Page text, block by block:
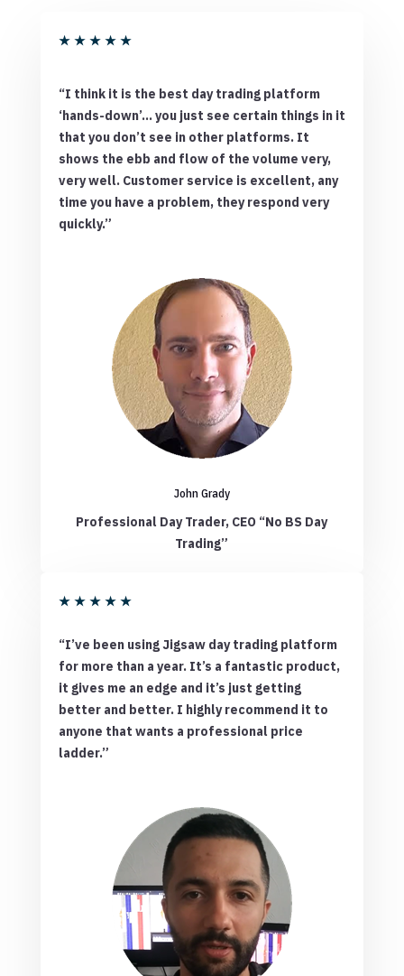
★ ★ ★ ★ ★
“I think it is the best day trading platform
‘hands-down’… you just see certain things in it
that you don’t see in other platforms. It
shows the ebb and flow of the volume very,
very well. Customer service is excellent, any
time you have a problem, they respond very
quickly.”
John Grady
Professional Day Trader, CEO “No BS Day
Trading”
★ ★ ★ ★ ★
“I’ve been using Jigsaw day trading platform
for more than a year. It’s a fantastic product,
it gives me an edge and it’s just getting
better and better. I highly recommend it to
anyone that wants a professional price
ladder.”